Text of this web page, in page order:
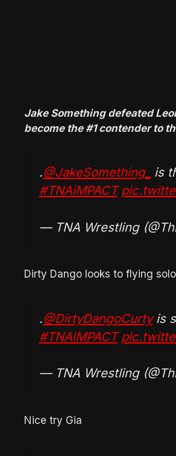
Jake Something defeated
become the #1 contender to
.@JakeSomething_ is
#TNAiMPACT
— TNA Wrestling
Dirty Dango looks to flying
.@DirtyDangoCurtyis
#TNAiMPACT
— TNA Wrestling
Nice try Gia